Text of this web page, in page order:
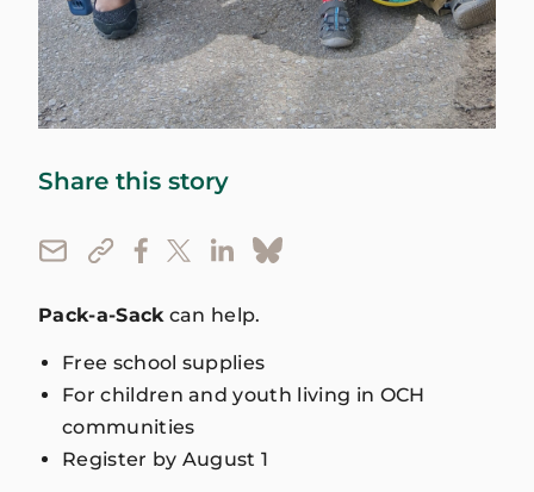
Share this story
Pack-a-Sack can help.
Free school supplies
For children and youth living in OCH
communities
Register by August 1